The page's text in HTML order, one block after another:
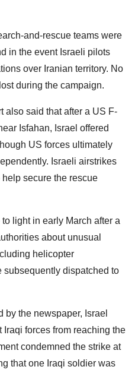
and-rescue teams were
in the event Israeli pilots
over Iranian territory. No
during the campaign.
also said that after a US F-
Isfahan, Israel offered
US forces ultimately
Israeli airstrikes
secure the rescue
light in early March after a
about unusual
helicopter
subsequently dispatched to
by the newspaper, Israel
Iraqi forces from reaching the
condemned the strike at
that one Iraqi soldier was